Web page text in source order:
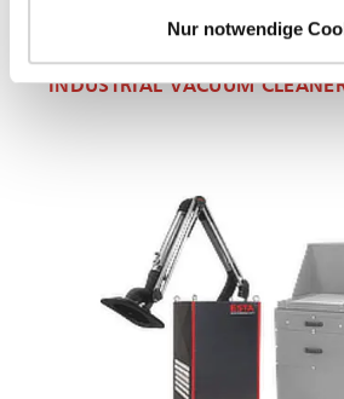
Nur notwendige
INDUSTRIAL VACUUM